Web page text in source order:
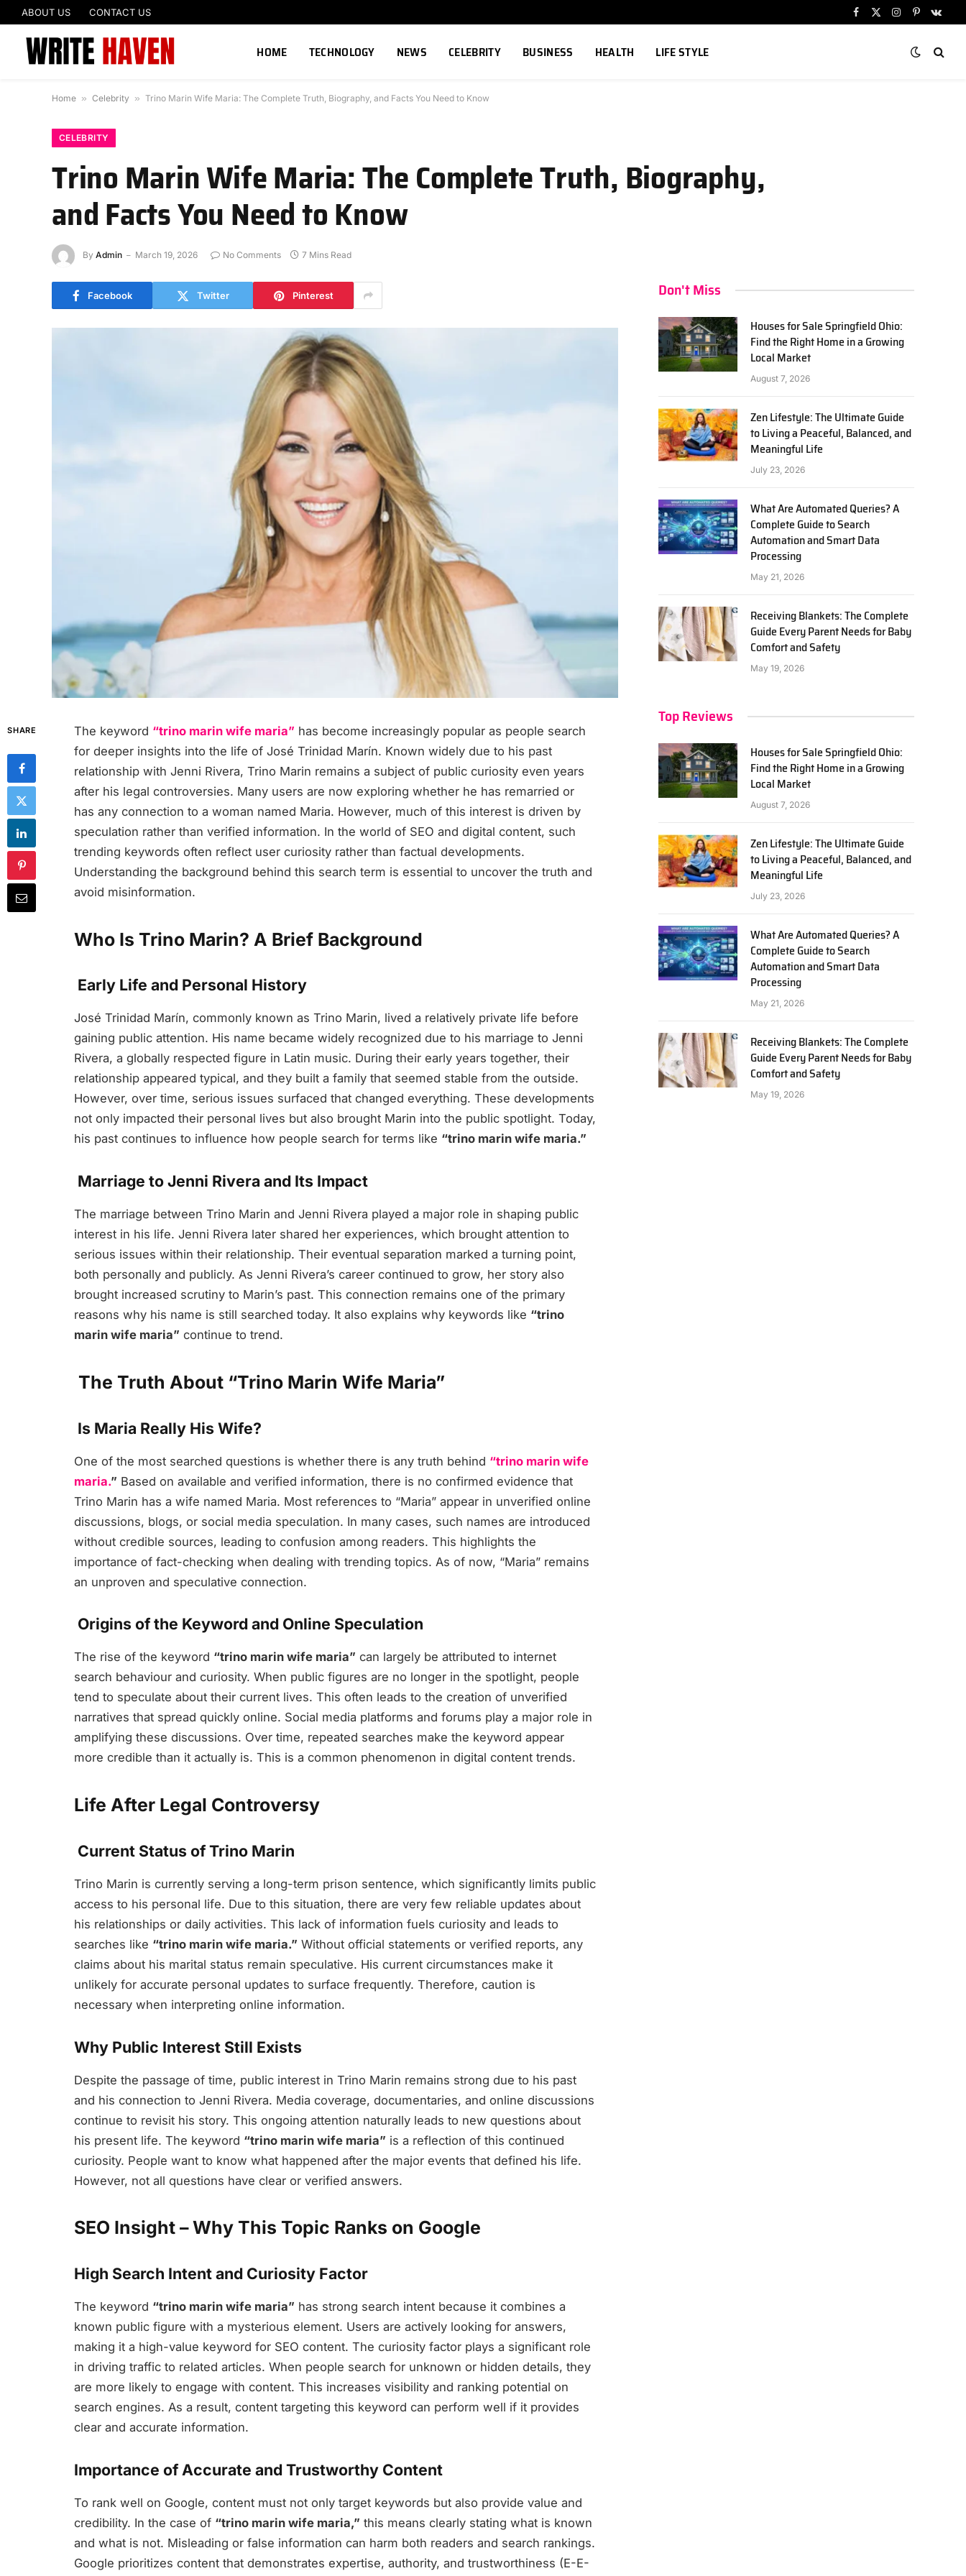
ABOUT US CONTACT US
Facebook
X
Instagram
Pinterest
HOME TECHNOLOGY NEWS CELEBRITY BUSINESS HEALTH LIFE STYLE
Home » Celebrity » Trino Marin Wife Maria: The Complete Truth, Biography, and Facts You Need to Know
CELEBRITY
Trino Marin Wife Maria: The Complete Truth, Biography,
and Facts You Need to Know
By Admin March 19, 2026 No Comments 7 Mins Read
Facebook Twitter Pinterest
SHARE The keyword “trino marin wife maria” has become increasingly popular as people search
for deeper insights into the life of José Trinidad Marín. Known widely due to his past
relationship with Jenni Rivera, Trino Marin remains a subject of public curiosity even years
after his legal controversies. Many users are now exploring whether he has remarried or
has any connection to a woman named Maria. However, much of this interest is driven by
speculation rather than verified information. In the world of SEO and digital content, such
trending keywords often reflect user curiosity rather than factual developments.
Understanding the background behind this search term is essential to uncover the truth and
avoid misinformation.
Who Is Trino Marin? A Brief Background
Early Life and Personal History
José Trinidad Marín, commonly known as Trino Marin, lived a relatively private life before
gaining public attention. His name became widely recognized due to his marriage to Jenni
Rivera, a globally respected figure in Latin music. During their early years together, their
relationship appeared typical, and they built a family that seemed stable from the outside.
However, over time, serious issues surfaced that changed everything. These developments
not only impacted their personal lives but also brought Marin into the public spotlight. Today,
his past continues to influence how people search for terms like “trino marin wife maria.”
Marriage to Jenni Rivera and Its Impact
The marriage between Trino Marin and Jenni Rivera played a major role in shaping public
interest in his life. Jenni Rivera later shared her experiences, which brought attention to
serious issues within their relationship. Their eventual separation marked a turning point,
both personally and publicly. As Jenni Rivera’s career continued to grow, her story also
brought increased scrutiny to Marin’s past. This connection remains one of the primary
reasons why his name is still searched today. It also explains why keywords like “trino
marin wife maria” continue to trend.
The Truth About “Trino Marin Wife Maria”
Is Maria Really His Wife?
One of the most searched questions is whether there is any truth behind “trino marin wife
maria.” Based on available and verified information, there is no confirmed evidence that
Trino Marin has a wife named Maria. Most references to “Maria” appear in unverified online
discussions, blogs, or social media speculation. In many cases, such names are introduced
without credible sources, leading to confusion among readers. This highlights the
importance of fact-checking when dealing with trending topics. As of now, “Maria” remains
an unproven and speculative connection.
Origins of the Keyword and Online Speculation
The rise of the keyword “trino marin wife maria” can largely be attributed to internet
search behaviour and curiosity. When public figures are no longer in the spotlight, people
tend to speculate about their current lives. This often leads to the creation of unverified
narratives that spread quickly online. Social media platforms and forums play a major role in
amplifying these discussions. Over time, repeated searches make the keyword appear
more credible than it actually is. This is a common phenomenon in digital content trends.
Life After Legal Controversy
Current Status of Trino Marin
Trino Marin is currently serving a long-term prison sentence, which significantly limits public
access to his personal life. Due to this situation, there are very few reliable updates about
his relationships or daily activities. This lack of information fuels curiosity and leads to
searches like “trino marin wife maria.” Without official statements or verified reports, any
claims about his marital status remain speculative. His current circumstances make it
unlikely for accurate personal updates to surface frequently. Therefore, caution is
necessary when interpreting online information.
Why Public Interest Still Exists
Despite the passage of time, public interest in Trino Marin remains strong due to his past
and his connection to Jenni Rivera. Media coverage, documentaries, and online discussions
continue to revisit his story. This ongoing attention naturally leads to new questions about
his present life. The keyword “trino marin wife maria” is a reflection of this continued
curiosity. People want to know what happened after the major events that defined his life.
However, not all questions have clear or verified answers.
SEO Insight – Why This Topic Ranks on Google
High Search Intent and Curiosity Factor
The keyword “trino marin wife maria” has strong search intent because it combines a
known public figure with a mysterious element. Users are actively looking for answers,
making it a high-value keyword for SEO content. The curiosity factor plays a significant role
in driving traffic to related articles. When people search for unknown or hidden details, they
are more likely to engage with content. This increases visibility and ranking potential on
search engines. As a result, content targeting this keyword can perform well if it provides
clear and accurate information.
Importance of Accurate and Trustworthy Content
To rank well on Google, content must not only target keywords but also provide value and
credibility. In the case of “trino marin wife maria,” this means clearly stating what is known
and what is not. Misleading or false information can harm both readers and search rankings.
Google prioritizes content that demonstrates expertise, authority, and trustworthiness (E-E-
Don't Miss
Houses for Sale Springfield Ohio:
Find the Right Home in a Growing
Local Market
August 7, 2026
Zen Lifestyle: The Ultimate Guide
to Living a Peaceful, Balanced, and
Meaningful Life
July 23, 2026
What Are Automated Queries? A
Complete Guide to Search
Automation and Smart Data
Processing
May 21, 2026
Receiving Blankets: The Complete
Guide Every Parent Needs for Baby
Comfort and Safety
May 19, 2026
Top Reviews
Houses for Sale Springfield Ohio:
Find the Right Home in a Growing
Local Market
August 7, 2026
Zen Lifestyle: The Ultimate Guide
to Living a Peaceful, Balanced, and
Meaningful Life
July 23, 2026
What Are Automated Queries? A
Complete Guide to Search
Automation and Smart Data
Processing
May 21, 2026
Receiving Blankets: The Complete
Guide Every Parent Needs for Baby
Comfort and Safety
May 19, 2026